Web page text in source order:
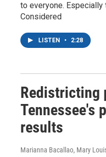
to everyone.
Considered
LISTEN • 2:28
Redistricting
Tennessee's
results
Marianna Bacallao, Mary